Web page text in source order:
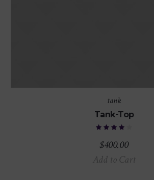
tank
Tank-Top
$400.00
Add to Cart